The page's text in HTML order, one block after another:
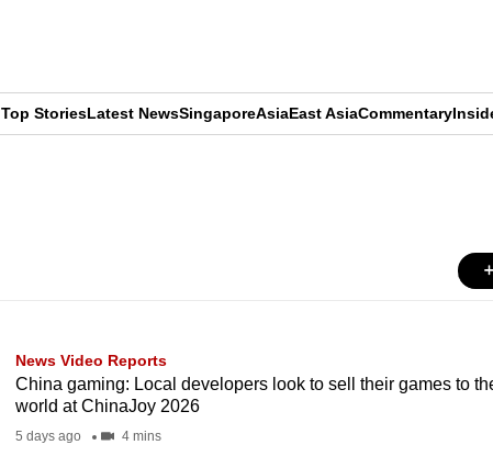
Top StoriesLatest NewsSingaporeAsiaEast AsiaCommentary
News Video Reports
China gaming: Local developers look to sell their games to
world at ChinaJoy 2026
5 days ago 4 mins